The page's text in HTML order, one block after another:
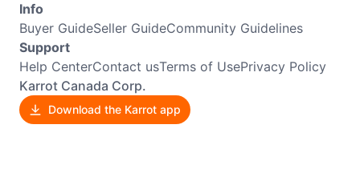
Info
Buyer GuideSeller GuideCommunity Guidelines
Support
Help CenterContact usTerms of UsePrivacy Policy
Karrot Canada Corp.
Download the Karrot app